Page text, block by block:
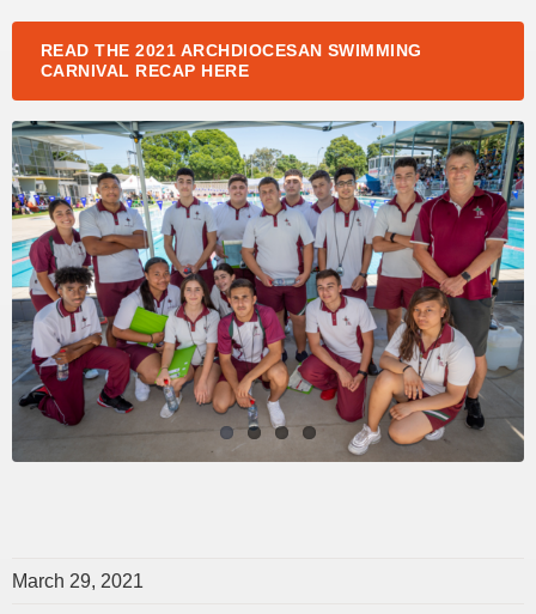
READ THE 2021 ARCHDIOCESAN SWIMMING
CARNIVAL RECAP HERE
March 29, 2021